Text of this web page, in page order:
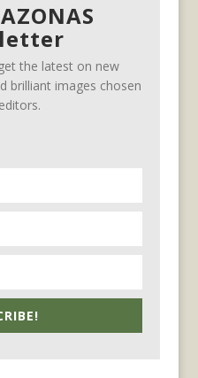
the latest on new
brilliant images chosen